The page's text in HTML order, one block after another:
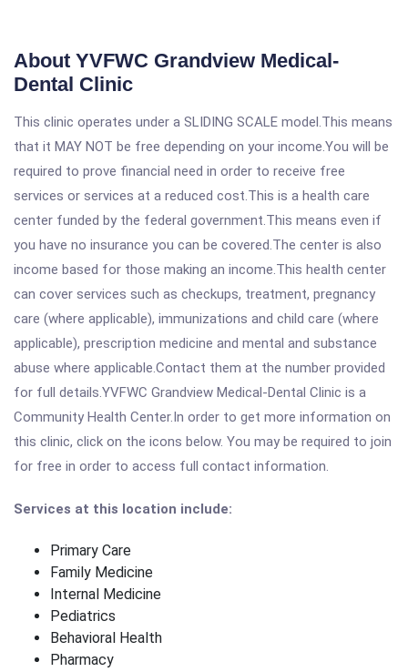
About YVFWC Grandview Medical-
Dental Clinic
This clinic operates under a SLIDING SCALE model.This means
that it MAY NOT be free depending on your income.You will be
required to prove financial need in order to receive free
services or services at a reduced cost.This is a health care
center funded by the federal government.This means even if
you have no insurance you can be covered.The center is also
income based for those making an income.This health center
can cover services such as checkups, treatment, pregnancy
care (where applicable), immunizations and child care (where
applicable), prescription medicine and mental and substance
abuse where applicable.Contact them at the number provided
for full details.YVFWC Grandview Medical-Dental Clinic is a
Community Health Center.In order to get more information on
this clinic, click on the icons below. You may be required to join
for free in order to access full contact information.
Services at this location include:
Primary Care
Family Medicine
Internal Medicine
Pediatrics
Behavioral Health
Pharmacy